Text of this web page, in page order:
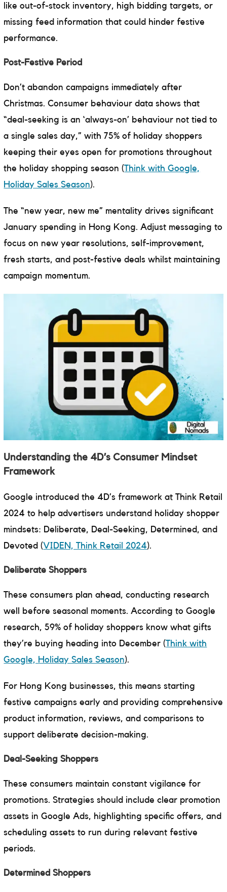
like out-of-stock inventory, high bidding targets, or
missing feed information that could hinder festive
performance.
Post-Festive Period
Don’t abandon campaigns immediately after
Christmas. Consumer behaviour data shows that
“deal-seeking is an ‘always-on’ behaviour not tied to
a single sales day,” with 75% of holiday shoppers
keeping their eyes open for promotions throughout
the holiday shopping season (Think with Google,
Holiday Sales Season).
The “new year, new me” mentality drives significant
January spending in Hong Kong. Adjust messaging to
focus on new year resolutions, self-improvement,
fresh starts, and post-festive deals whilst maintaining
campaign momentum.
Understanding the 4D’s Consumer Mindset
Framework
Google introduced the 4D’s framework at Think Retail
2024 to help advertisers understand holiday shopper
mindsets: Deliberate, Deal-Seeking, Determined, and
Devoted (VIDEN, Think Retail 2024).
Deliberate Shoppers
These consumers plan ahead, conducting research
well before seasonal moments. According to Google
research, 59% of holiday shoppers know what gifts
they’re buying heading into December (Think with
Google, Holiday Sales Season).
For Hong Kong businesses, this means starting
festive campaigns early and providing comprehensive
product information, reviews, and comparisons to
support deliberate decision-making.
Deal-Seeking Shoppers
These consumers maintain constant vigilance for
promotions. Strategies should include clear promotion
assets in Google Ads, highlighting specific offers, and
scheduling assets to run during relevant festive
periods.
Determined Shoppers